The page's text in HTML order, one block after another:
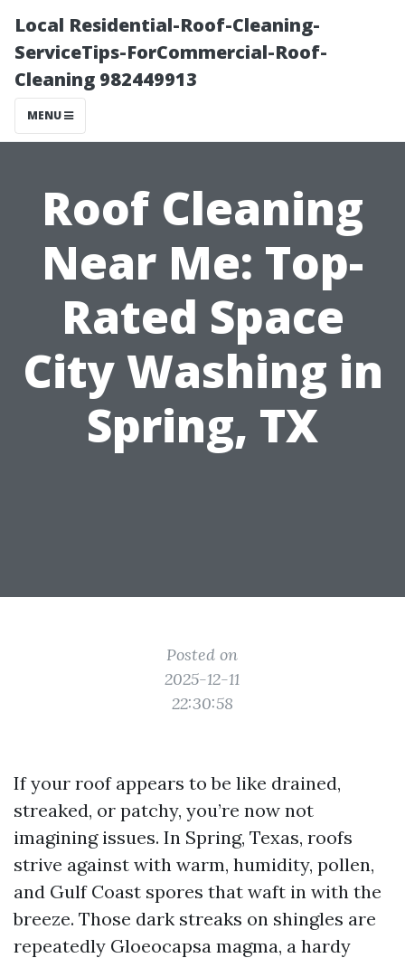
Local Residential-Roof-Cleaning-
ServiceTips-ForCommercial-Roof-
Cleaning 982449913
MENU
Roof Cleaning
Near Me: Top-
Rated Space
City Washing in
Spring, TX
Posted on
2025-12-11
22:30:58
If your roof appears to be like drained,
streaked, or patchy, you’re now not
imagining issues. In Spring, Texas, roofs
strive against with warm, humidity, pollen,
and Gulf Coast spores that waft in with the
breeze. Those dark streaks on shingles are
repeatedly Gloeocapsa magma, a hardy